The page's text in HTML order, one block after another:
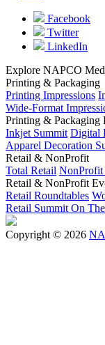
Facebook
Twitter
LinkedIn
Explore NAPCO
Printing & Packaging
Printing Impressions
Wide-Format
Printing & Packaging
Inkjet Summit Digital
Apparel Decoration
Retail & NonProfit
Total Retail NonProfit
Retail & NonProfit
Retail Roundtables
Retail Summit On
Copyright © 2026